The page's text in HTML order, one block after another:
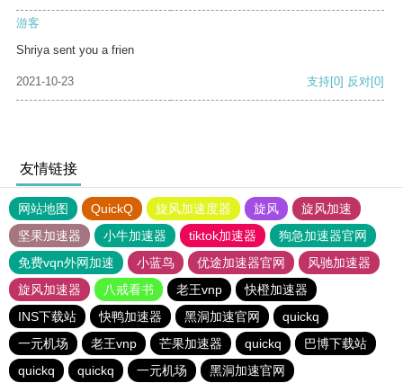
游客
Shriya sent you a frien
2021-10-23 支持[0] 反对[0]
友情链接
网站地图 QuickQ 旋风加速度器 旋风
旋风加速
坚果加速器
小牛加速器 tiktok加速器
狗急加速器官网
免费vqn外网加速
小蓝鸟 优途加速器官网
风驰加速器
旋风加速器
八戒看书 老王vnp
快橙加速器
INS下载站
快鸭加速器 黑洞加速官网
quickq
一元机场
老王vnp 芒果加速器 quickq
巴博下载站
quickq
quickq 一元机场 黑洞加速官网